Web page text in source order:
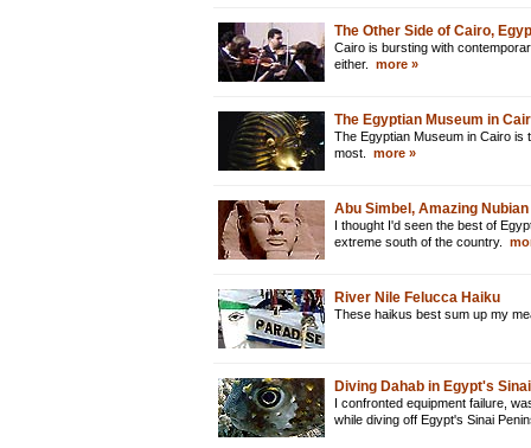
The Other Side of Cairo,
Cairo is bursting with
either. more »
The Egyptian Museum in
The Egyptian Museum in Cairo is
most. more »
Abu Simbel, Amazing
I thought I'd seen the best of
extreme south of the country.
River Nile Felucca Haiku
These haikus best sum up my
Diving Dahab in Egypt's
I confronted equipment failure,
while diving off Egypt's Sinai